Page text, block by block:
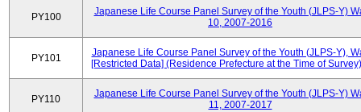
PY100
Japanese Life Course Panel Survey of the Youth (JLPS-Y)
10, 2007-2016
PY101
Japanese Life Course Panel Survey of the Youth (JLPS-Y),
[Restricted Data] (Residence Prefecture at the Time of
PY110
Japanese Life Course Panel Survey of the Youth (JLPS-Y)
11, 2007-2017